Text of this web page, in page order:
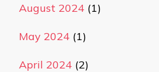
August 2024 (1)
May 2024 (1)
April 2024 (2)